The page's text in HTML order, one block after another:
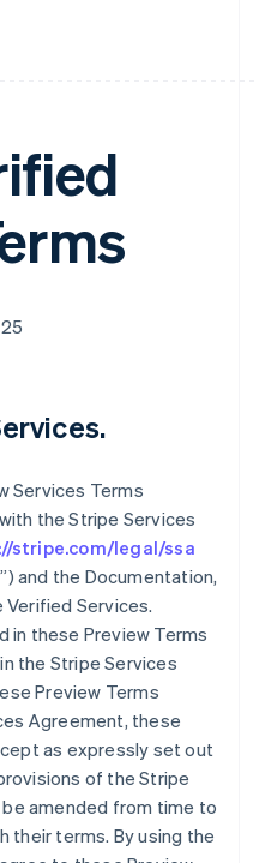
Services Terms
the Stripe Services
stripe.com/legal/ssa
and the Documentation,
Services.
in these Preview Terms
the Stripe Services
Preview Terms
Agreement, these
as expressly set out
of the Stripe
amended from time to
their terms. By using the